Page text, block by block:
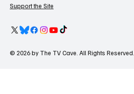
Support the Site
© 2026 by The TV Cave. All Rights Reserved.